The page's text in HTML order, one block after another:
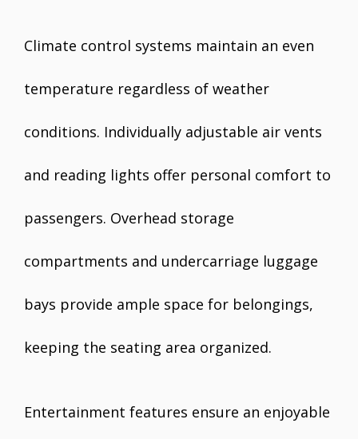
Climate control systems maintain an even
temperature regardless of weather
conditions. Individually adjustable air vents
and reading lights offer personal comfort to
passengers. Overhead storage
compartments and undercarriage luggage
bays provide ample space for belongings,
keeping the seating area organized.
Entertainment features ensure an enjoyable